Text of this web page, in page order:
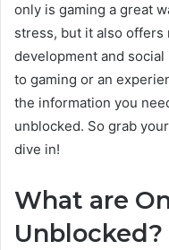
only is gaming a great
stress, but it also
development and
to gaming or an
the information you
unblocked. So grab
dive in!
What are
Unblocked?